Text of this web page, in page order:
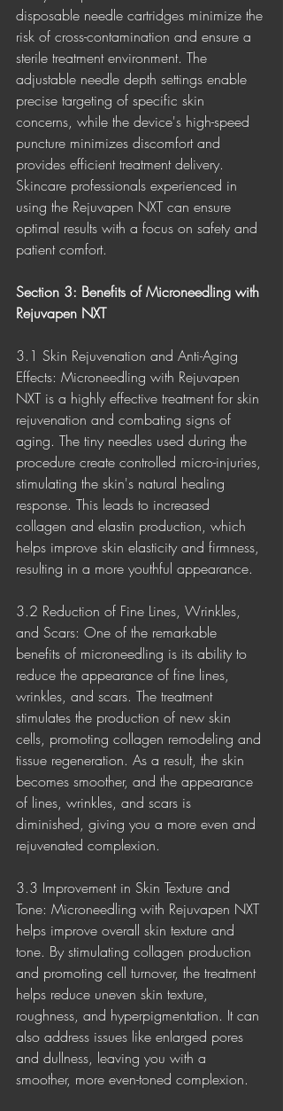
disposable needle cartridges minimize the
risk of cross-contamination and ensure a
sterile treatment environment. The
adjustable needle depth settings enable
precise targeting of specific skin
concerns, while the device's high-speed
puncture minimizes discomfort and
provides efficient treatment delivery.
Skincare professionals experienced in
using the Rejuvapen NXT can ensure
optimal results with a focus on safety and
patient comfort.
Section 3: Benefits of Microneedling with
Rejuvapen NXT
3.1 Skin Rejuvenation and Anti-Aging
Effects: Microneedling with Rejuvapen
NXT is a highly effective treatment for skin
rejuvenation and combating signs of
aging. The tiny needles used during the
procedure create controlled micro-injuries,
stimulating the skin's natural healing
response. This leads to increased
collagen and elastin production, which
helps improve skin elasticity and firmness,
resulting in a more youthful appearance.
3.2 Reduction of Fine Lines, Wrinkles,
and Scars: One of the remarkable
benefits of microneedling is its ability to
reduce the appearance of fine lines,
wrinkles, and scars. The treatment
stimulates the production of new skin
cells, promoting collagen remodeling and
tissue regeneration. As a result, the skin
becomes smoother, and the appearance
of lines, wrinkles, and scars is
diminished, giving you a more even and
rejuvenated complexion.
3.3 Improvement in Skin Texture and
Tone: Microneedling with Rejuvapen NXT
helps improve overall skin texture and
tone. By stimulating collagen production
and promoting cell turnover, the treatment
helps reduce uneven skin texture,
roughness, and hyperpigmentation. It can
also address issues like enlarged pores
and dullness, leaving you with a
smoother, more even-toned complexion.